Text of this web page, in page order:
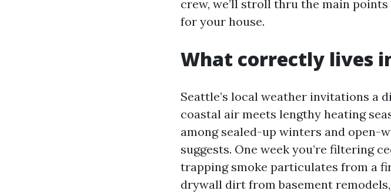
crew, we’ll stroll thru the main
for your house.
What correctly lives
Seattle’s local weather invitations
coastal air meets lengthy heating
among sealed-up winters and open-
suggests. One week you’re filtering
trapping smoke particulates from a
drywall dirt from basement